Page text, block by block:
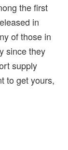
the first
in
of those in
since they
supply
to get yours,